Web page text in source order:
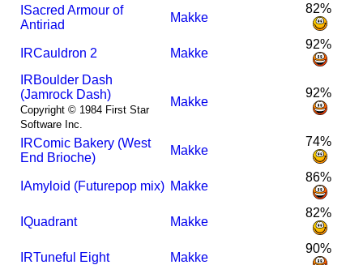
Sacred Armour of
Antiriad
Makke
82%
RCauldron 2 Makke
92%
RBoulder Dash
(Jamrock Dash)
Copyright © 1984 First Star
Software Inc.
Makke
92%
RComic Bakery (West
End Brioche)
Makke
74%
IAmyloid (Futurepop mix) Makke
86%
IQuadrant Makke
82%
RTuneful Eight Makke
90%